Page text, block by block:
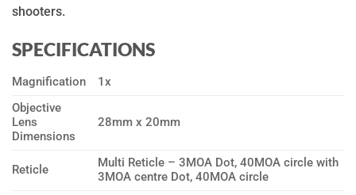
shooters.
SPECIFICATIONS
Magnification
1x
Objective
Lens
Dimensions
28mm x 20mm
Reticle
Multi Reticle – 3MOA Dot, 40MOA circle with
3MOA centre Dot, 40MOA circle